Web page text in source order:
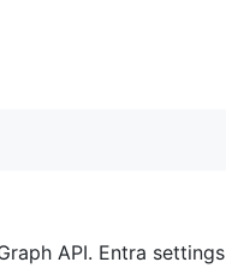
API. Entra